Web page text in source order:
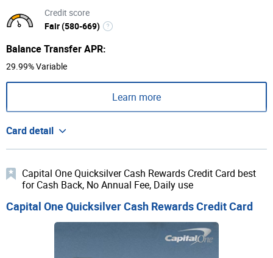
Credit score
Fair (580-669)
Balance Transfer APR:
29.99% Variable
Learn more
Card detail
Capital One Quicksilver Cash Rewards Credit Card best
for Cash Back, No Annual Fee, Daily use
Capital One Quicksilver Cash Rewards Credit Card